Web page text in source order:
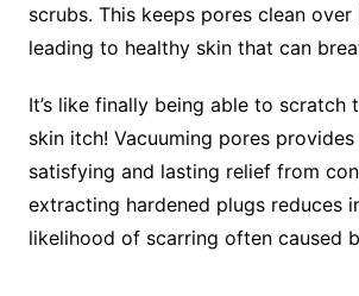
scrubs. This keeps pores clean
leading to healthy skin that can
It’s like finally being able to scratch
skin itch! Vacuuming pores
satisfying and lasting relief from
extracting hardened plugs reduces
likelihood of scarring often caused